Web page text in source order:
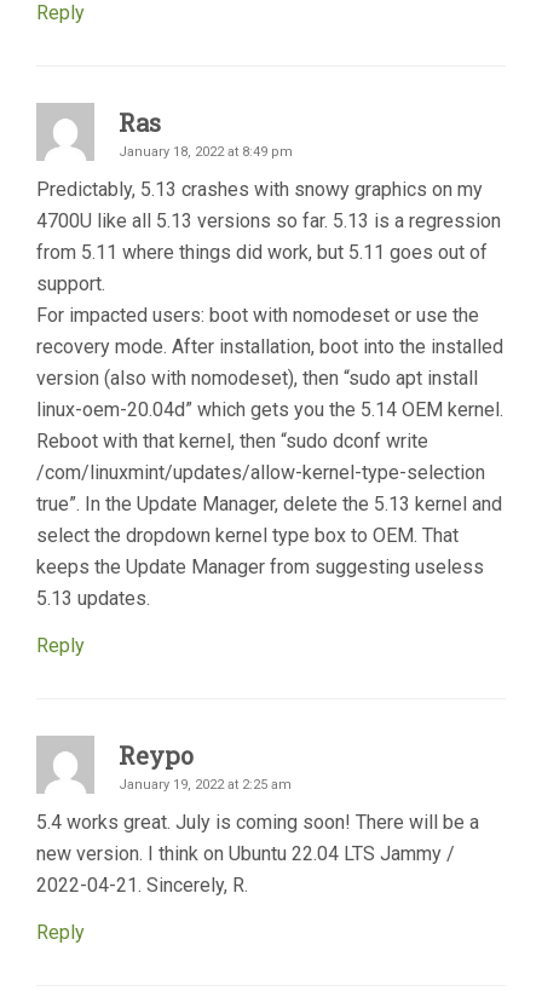
Reply
Ras
January 18, 2022 at 8:49 pm
Predictably, 5.13 crashes with snowy graphics on my
4700U like all 5.13 versions so far. 5.13 is a regression
from 5.11 where things did work, but 5.11 goes out of
support.
For impacted users: boot with nomodeset or use the
recovery mode. After installation, boot into the installed
version (also with nomodeset), then “sudo apt install
linux-oem-20.04d” which gets you the 5.14 OEM kernel.
Reboot with that kernel, then “sudo dconf write
/com/linuxmint/updates/allow-kernel-type-selection
true”. In the Update Manager, delete the 5.13 kernel and
select the dropdown kernel type box to OEM. That
keeps the Update Manager from suggesting useless
5.13 updates.
Reply
Reypo
January 19, 2022 at 2:25 am
5.4 works great. July is coming soon! There will be a
new version. I think on Ubuntu 22.04 LTS Jammy /
2022-04-21. Sincerely, R.
Reply